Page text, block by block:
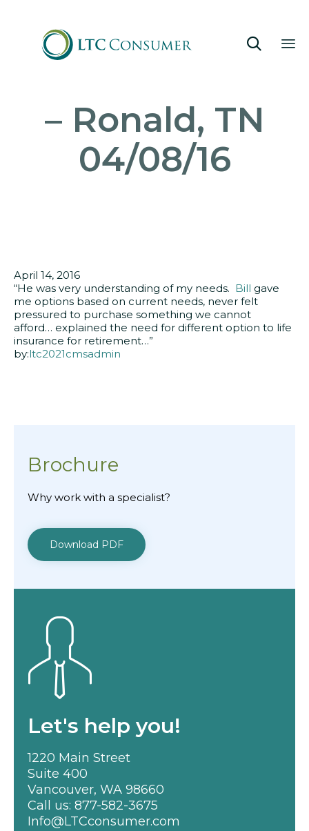

– Ronald, TN
04/08/16
April 14, 2016
“He was very understanding of my needs. Bill gave
me options based on current needs, never felt
pressured to purchase something we cannot
afford… explained the need for different option to life
insurance for retirement…”
by:ltc2021cmsadmin
Brochure
Why work with a specialist?
Download PDF
Let's help you!
1220 Main Street
Suite 400
Vancouver, WA 98660
Call us: 877-582-3675
Info@LTCconsumer.com